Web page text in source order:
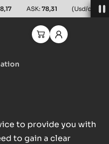
ASK: 78,31 (Usd/oz)
to provide you with
to gain a clear